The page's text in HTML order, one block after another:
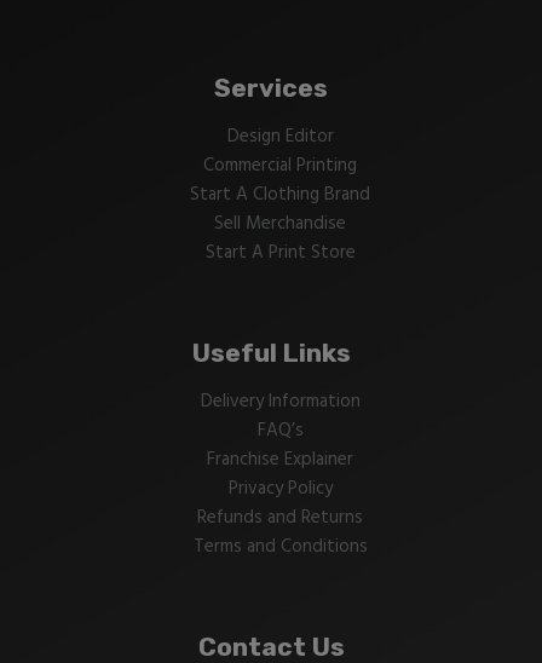
Services
Design Editor
Commercial Printing
Start A Clothing Brand
Sell Merchandise
Start A Print Store
Useful Links
Delivery Information
FAQ’s
Franchise Explainer
Privacy Policy
Refunds and Returns
Terms and Conditions
Contact Us